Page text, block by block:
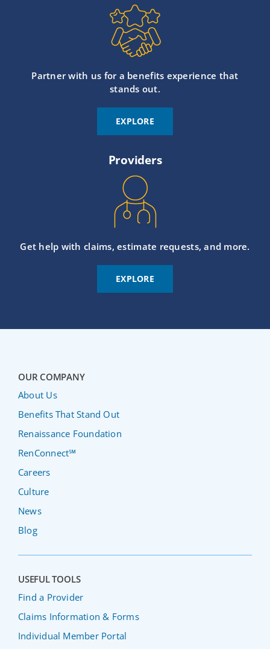
Partner with us for a benefits experience that
stands out.
EXPLORE
Providers
Get help with claims, estimate requests, and more.
EXPLORE
OUR COMPANY
About Us
Benefits That Stand Out
Renaissance Foundation
RenConnect℠
Careers
Culture
News
Blog
USEFUL TOOLS
Find a Provider
Claims Information & Forms
Individual Member Portal